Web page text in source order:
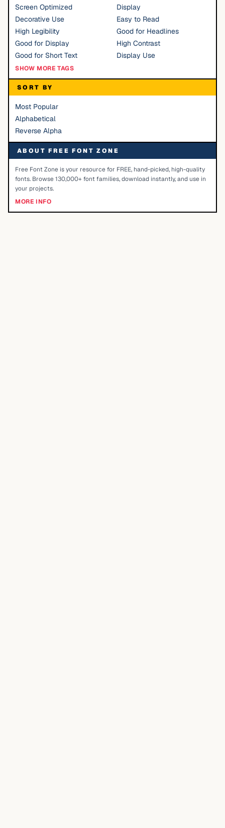
Screen Optimized
Display
Decorative Use
Easy to Read
High Legibility
Good for Headlines
Good for Display
High Contrast
Good for Short Text
Display Use
SHOW MORE TAGS
SORT BY
Most Popular
Alphabetical
Reverse Alpha
ABOUT FREE FONT ZONE
Free Font Zone is your resource for FREE, hand-picked, high-quality
fonts. Browse 130,000+ font families, download instantly, and use in
your projects.
MORE INFO